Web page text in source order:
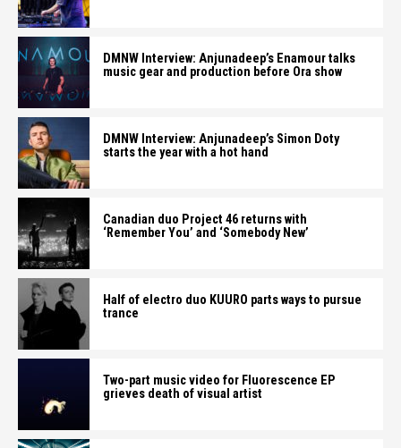
DMNW Interview: Anjunadeep’s Enamour talks
music gear and production before Ora show
DMNW Interview: Anjunadeep’s Simon Doty
starts the year with a hot hand
Canadian duo Project 46 returns with
‘Remember You’ and ‘Somebody New’
Half of electro duo KUURO parts ways to pursue
trance
Two-part music video for Fluorescence EP
grieves death of visual artist